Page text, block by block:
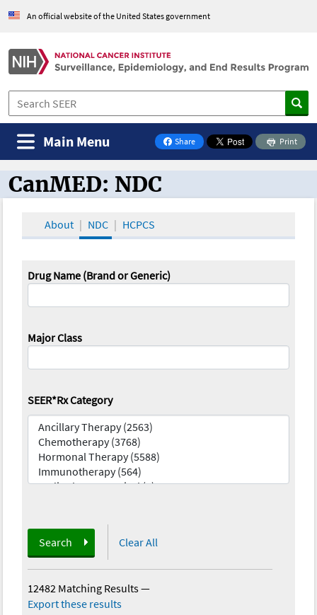
An official website of the United States government
Share
on Facebook
Print
Main Menu
CanMED and the Oncology Toolbox
CanMED: NDC
About NDC HCPCS
Drug Name (Brand or Generic)
Major Class
SEER*Rx Category
Search Clear All
12482 Matching Results—
Export these results